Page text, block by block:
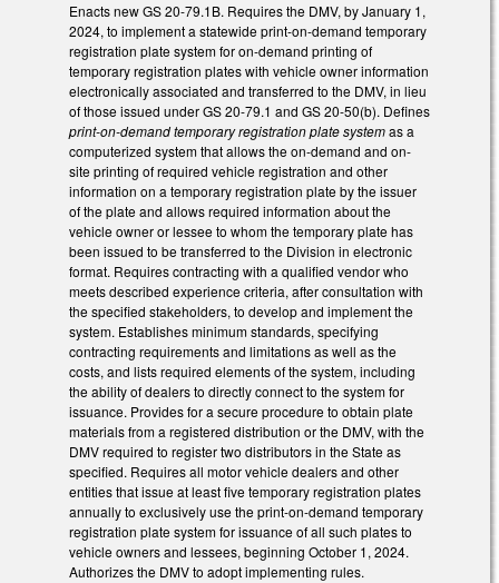
Enacts new GS 20-79.1B. Requires the DMV, by January 1,
2024, to implement a statewide print-on-demand temporary
registration plate system for on-demand printing of
temporary registration plates with vehicle owner information
electronically associated and transferred to the DMV, in lieu
of those issued under GS 20-79.1 and GS 20-50(b). Defines
print-on-demand temporary registration plate systemas a
computerized system that allows the on-demand and on-
site printing of required vehicle registration and other
information on a temporary registration plate by the issuer
of the plate and allows required information about the
vehicle owner or lessee to whom the temporary plate has
been issued to be transferred to the Division in electronic
format. Requires contracting with a qualified vendor who
meets described experience criteria, after consultation with
the specified stakeholders, to develop and implement the
system. Establishes minimum standards, specifying
contracting requirements and limitations as well as the
costs, and lists required elements of the system, including
the ability of dealers to directly connect to the system for
issuance. Provides for a secure procedure to obtain plate
materials from a registered distribution or the DMV, with the
DMV required to register two distributors in the State as
specified. Requires all motor vehicle dealers and other
entities that issue at least five temporary registration plates
annually to exclusively use the print-on-demand temporary
registration plate system for issuance of all such plates to
vehicle owners and lessees, beginning October 1, 2024.
Authorizes the DMV to adopt implementing rules.